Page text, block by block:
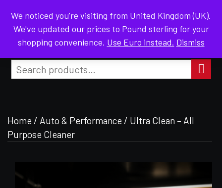
MENU
FOR DISCOUNT
JOIN OUR TELEGRAM
Search
for:
Home / Auto & Performance / Ultra Clean – All
Purpose Cleaner
We noticed you're visiting from United Kingdom (UK).
We've updated our prices to Pound sterling for your
shopping convenience. Use Euro instead. Dismiss